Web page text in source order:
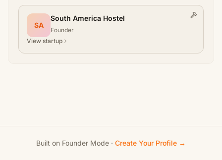
SA
South America Hostel
Founder
View startup
Built on Founder Mode · Create Your Profile →